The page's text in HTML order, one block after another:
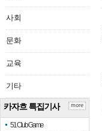
사회
문화
교육
기타
카자흐 특집기사
51 Club Game
more